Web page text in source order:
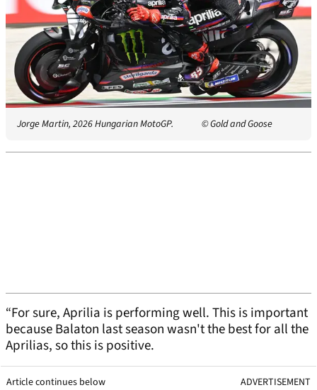
Jorge Martin, 2026 Hungarian MotoGP. © Gold and Goose
“For sure, Aprilia is performing well. This is important
because Balaton last season wasn't the best for all the
Aprilias, so this is positive.
Article continues below ADVERTISEMENT